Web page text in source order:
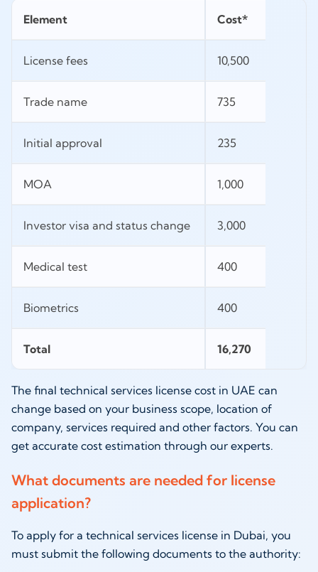
Element Cost*
License fees 10,500
Trade name 735
Initial approval 235
MOA 1,000
Investor visa and status change 3,000
Medical test 400
Biometrics 400
Total 16,270
The final technical services license cost in UAE can
change based on your business scope, location of
company, services required and other factors. You can
get accurate cost estimation through our experts.
What documents are needed for license
application?
To apply for a technical services license in Dubai, you
must submit the following documents to the authority: